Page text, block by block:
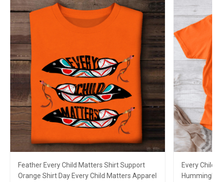
Feather Every Child Matters Shirt Support
Orange Shirt Day Every Child Matters Apparel
Every